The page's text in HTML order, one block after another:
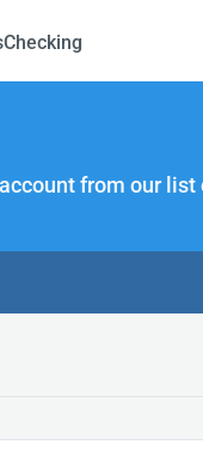
Checking
from our list